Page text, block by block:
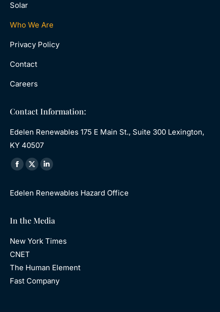
Solar
Who We Are
Privacy Policy
Contact
Careers
Contact Information:
Edelen Renewables 175 E Main St., Suite 300 Lexington,
KY 40507
Find us on:
Facebook
opens
new
X
opens
new
Linkedin
opens
new
Edelen Renewables Hazard Office
In the Media
New York Times
CNET
The Human Element
Fast Company